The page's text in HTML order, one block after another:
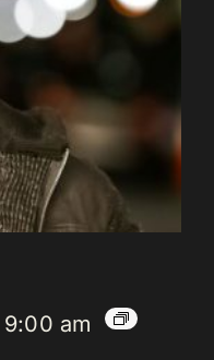
9:00 am